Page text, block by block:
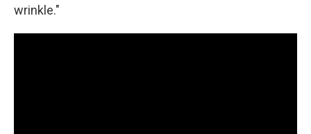
wrinkle."